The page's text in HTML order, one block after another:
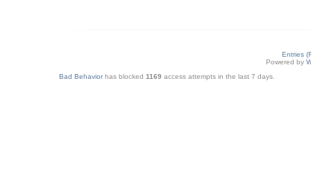
Entries
Powered by
Bad Behaviorhas blocked 1169 access attempts in the last 7 days.